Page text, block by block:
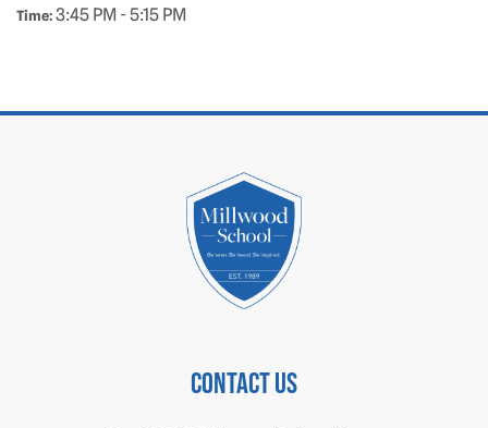
Time: 3:45 PM - 5:15 PM
Contact us